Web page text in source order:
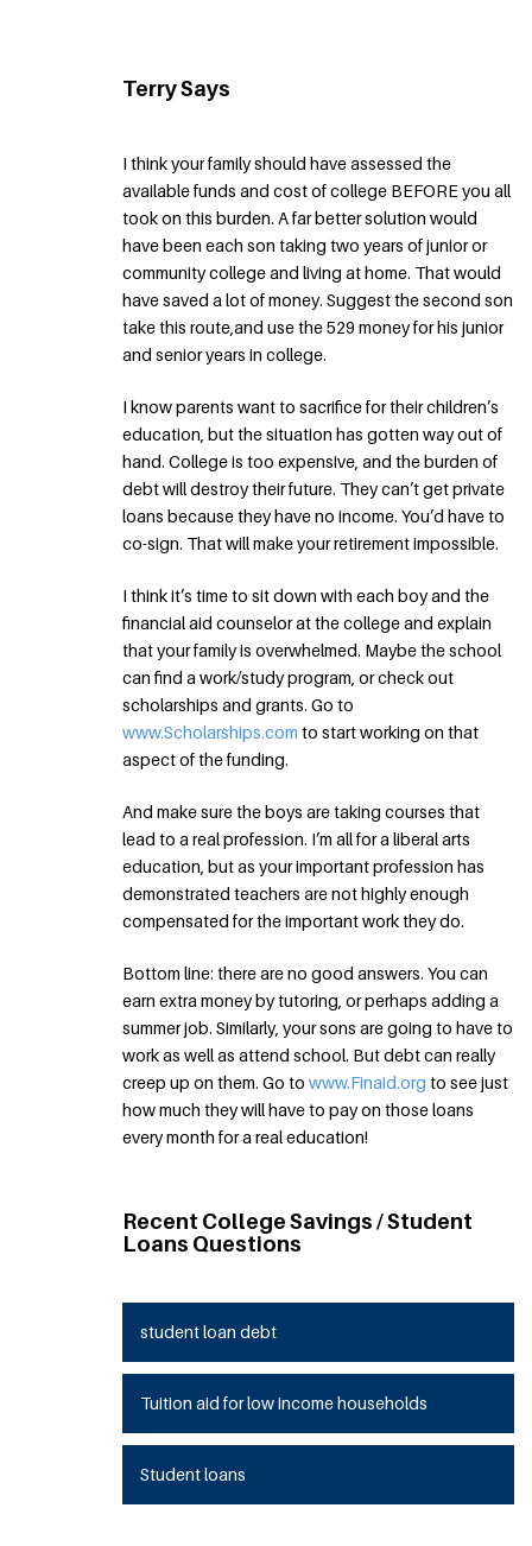
Terry Says
I think your family should have assessed the
available funds and cost of college BEFORE you all
took on this burden. A far better solution would
have been each son taking two years of junior or
community college and living at home. That would
have saved a lot of money. Suggest the second son
take this route,and use the 529 money for his junior
and senior years in college.
I know parents want to sacrifice for their children’s
education, but the situation has gotten way out of
hand. College is too expensive, and the burden of
debt will destroy their future. They can’t get private
loans because they have no income. You’d have to
co-sign. That will make your retirement impossible.
I think it’s time to sit down with each boy and the
financial aid counselor at the college and explain
that your family is overwhelmed. Maybe the school
can find a work/study program, or check out
scholarships and grants. Go to
www.Scholarships.com to start working on that
aspect of the funding.
And make sure the boys are taking courses that
lead to a real profession. I’m all for a liberal arts
education, but as your important profession has
demonstrated teachers are not highly enough
compensated for the important work they do.
Bottom line: there are no good answers. You can
earn extra money by tutoring, or perhaps adding a
summer job. Similarly, your sons are going to have to
work as well as attend school. But debt can really
creep up on them. Go to www.Finaid.org to see just
how much they will have to pay on those loans
every month for a real education!
Recent College Savings / Student
Loans Questions
student loan debt
Tuition aid for low income households
Student loans